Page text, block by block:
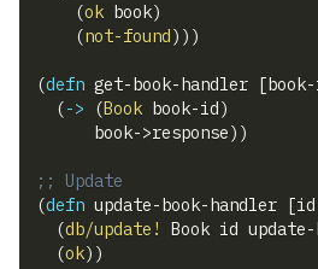
(ok book)
(not-found) ) )
(defn get-book-handler [
(-> (Book book-id)
      book->response
) )
;; Update
(defn update-book-handler [id
(db/update! Book id update-
(ok) )